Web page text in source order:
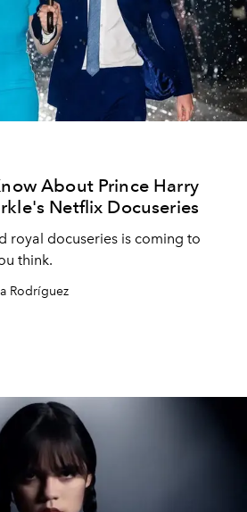
About Prince Harry
Netflix Docuseries
royal docuseries is coming to
think.
Rodríguez